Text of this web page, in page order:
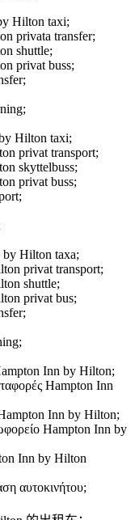
Hilton taxi;
privata transfer;
shuttle;
privat buss;
Hilton taxi;
privat transport;
skyttelbuss;
privat buss;
Hilton taxa;
privat transport;
shuttle;
privat bus;
Inn by Hilton;
Hampton Inn
Inn by Hilton;
Hampton Inn by
Inn by Hilton
αυτοκινήτου;